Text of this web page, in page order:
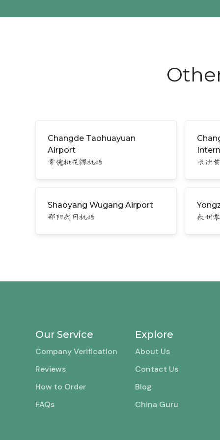
Changde Taohuayuan
Airport
常德桃花源机场 长沙
Shaoyang Wugang Airport
邵阳武冈机场 永州
Our Service
Company Verification
Reviews
How to Order
FAQs
Explore
About Us
Contact Us
Blog
China Guru